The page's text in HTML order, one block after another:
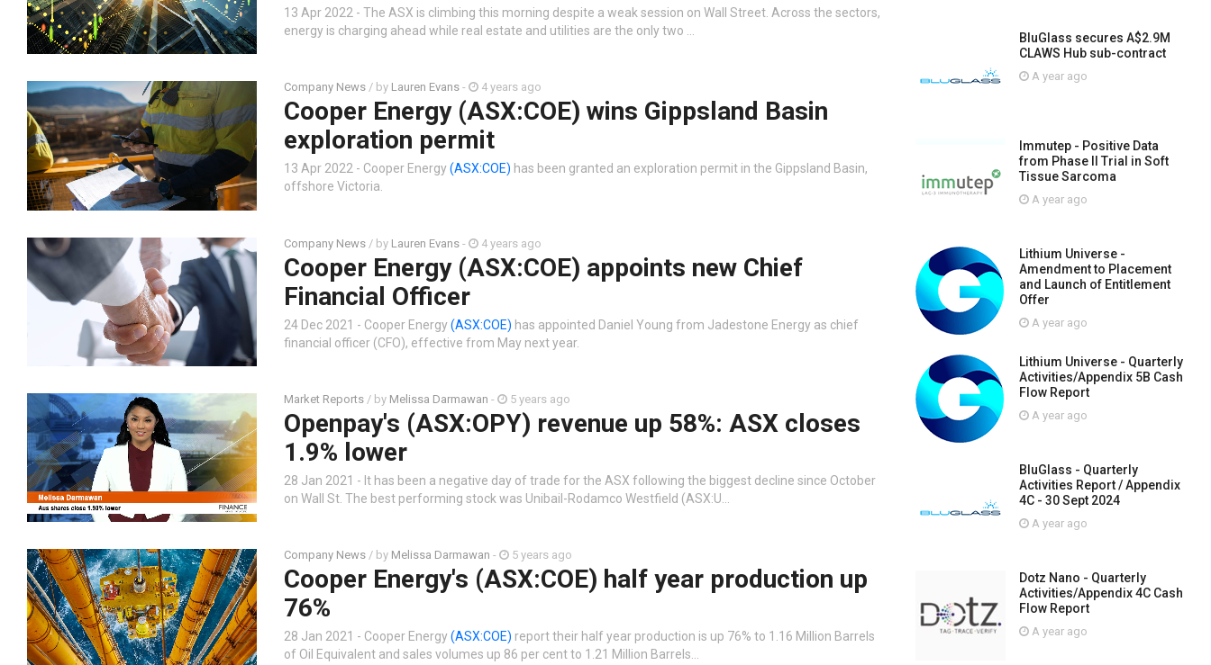
13 Apr 2022 - The ASX is climbing this morning despite a weak session on Wall Street. Across the sectors,
energy is charging ahead while real estate and utilities are the only two …
Company News / by Lauren Evans - 4 years ago
Cooper Energy (ASX:COE) wins Gippsland Basin
exploration permit
13 Apr 2022 - Cooper Energy(ASX:COE) has been granted an exploration permit in the Gippsland Basin,
offshore Victoria.
Company News / by Lauren Evans - 4 years ago
Cooper Energy (ASX:COE) appoints new Chief
Financial Officer
24 Dec 2021 - Cooper Energy(ASX:COE) has appointed Daniel Young from Jadestone Energy as chief
financial officer (CFO), effective from May next year.
Market Reports / by Melissa Darmawan - 5 years ago
Openpay's (ASX:OPY) revenue up 58%: ASX closes
1.9% lower
28 Jan 2021 - It has been a negative day of trade for the ASX following the biggest decline since October
on Wall St. The best performing stock was Unibail-Rodamco Westfield (ASX:U…
Company News / by Melissa Darmawan - 5 years ago
Cooper Energy's (ASX:COE) half year production up
76%
28 Jan 2021 - Cooper Energy(ASX:COE) report their half year production is up 76% to 1.16 Million Barrels
of Oil Equivalent and sales volumes up 86 per cent to 1.21 Million Barrels…
BluGlass secures A$2.9M
CLAWS Hub sub-contract
A year ago
Immutep - Positive Data
from Phase II Trial in Soft
Tissue Sarcoma
A year ago
Lithium Universe -
Amendment to Placement
and Launch of Entitlement
Offer
A year ago
Lithium Universe - Quarterly
Activities/Appendix 5B Cash
Flow Report
A year ago
BluGlass - Quarterly
Activities Report / Appendix
4C - 30 Sept 2024
A year ago
Dotz Nano - Quarterly
Activities/Appendix 4C Cash
Flow Report
A year ago